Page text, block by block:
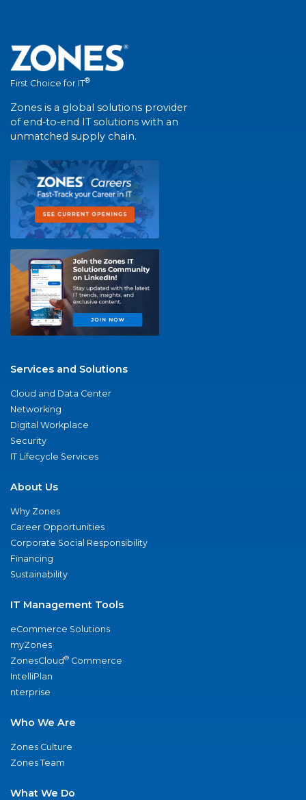
First Choice for IT®
Zones is a global solutions provider
of end-to-end IT solutions with an
unmatched supply chain.
Services and Solutions
Cloud and Data Center
Networking
Digital Workplace
Security
IT Lifecycle Services
About Us
Why Zones
Career Opportunities
Corporate Social Responsibility
Financing
Sustainability
IT Management Tools
eCommerce Solutions
myZones
ZonesCloud® Commerce
IntelliPlan
nterprise
Who We Are
Zones Culture
Zones Team
What We Do